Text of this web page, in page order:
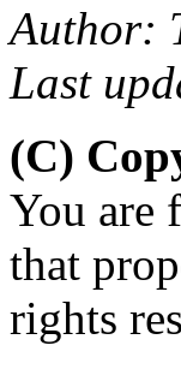
Author:
Last
(C)
You are
that
rights